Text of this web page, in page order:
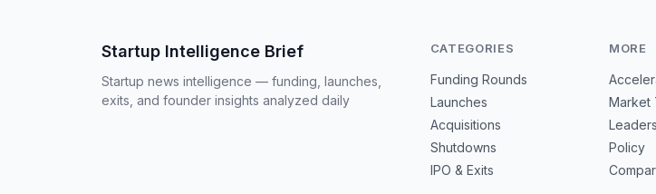
Startup Intelligence Brief
Startup news intelligence — funding, launches,
exits, and founder insights analyzed daily
CATEGORIES
Funding Rounds
Launches
Acquisitions
Shutdowns
IPO & Exits
MORE
Market
Policy